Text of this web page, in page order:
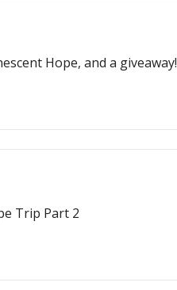
Hope, and a giveaway!
Trip Part 2